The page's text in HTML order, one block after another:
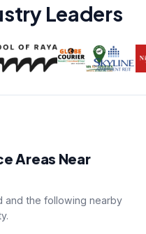
Leaders
Areas Near
and the following nearby